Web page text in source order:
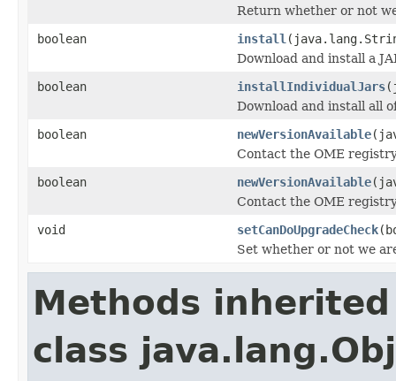
Return whether or not
boolean
install
Download and install a
boolean
installIndividualJars
Download and install all
boolean
newVersionAvailable
Contact the OME
boolean
newVersionAvailable
Contact the OME
void
setCanDoUpgradeCheck
Set whether or not we
Methods
class